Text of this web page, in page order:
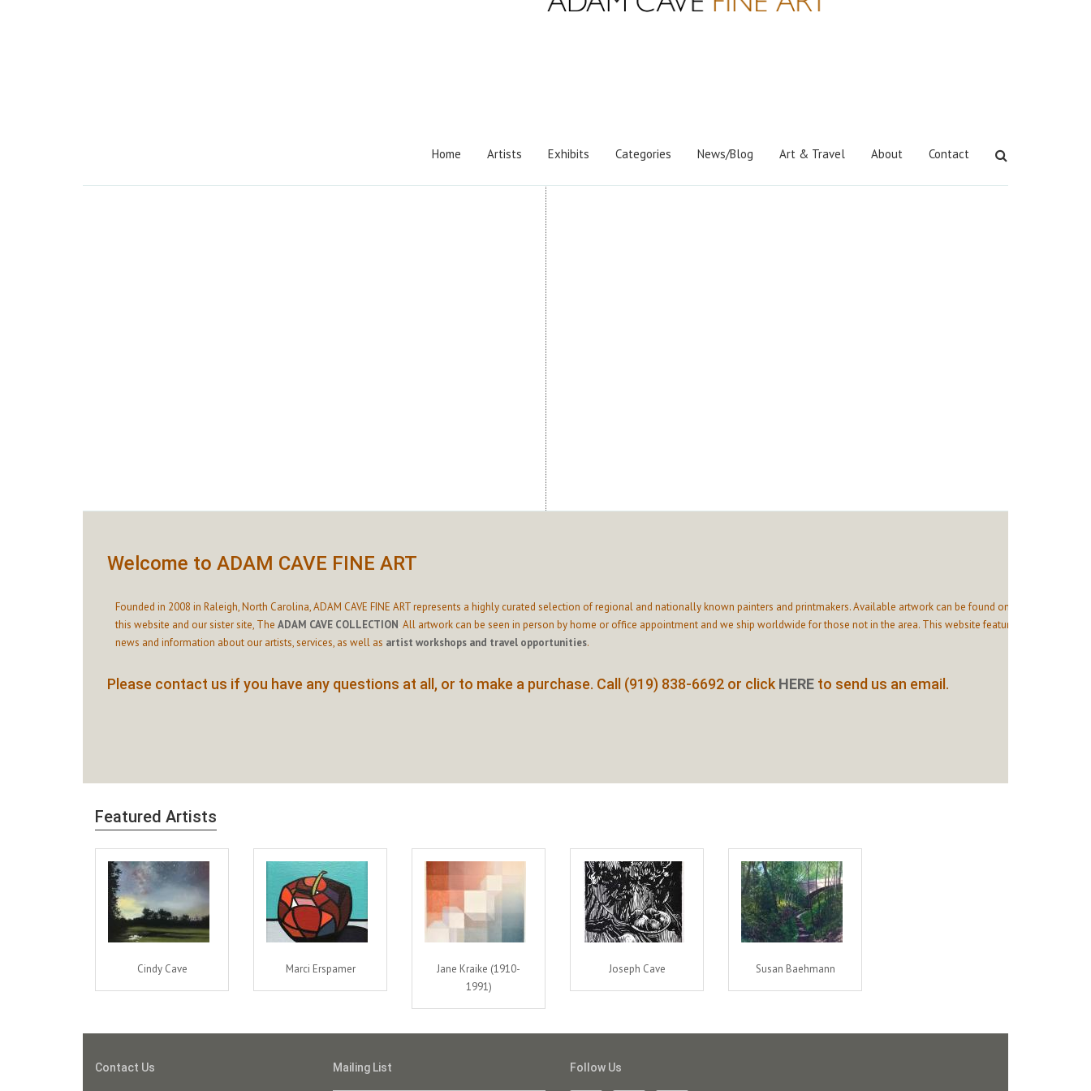
Home Artists Exhibits Categories News/Blog Art & Travel About Contact
Welcome to ADAM CAVE FINE ART
Founded in 2008 in Raleigh, North Carolina, ADAM CAVE FINE ART represents a highly curated selection of regional and nationally known painters and printmakers. Available artwork can be found on
this website and our sister site, The ADAM CAVE COLLECTION.All artwork can be seen in person by home or office appointment and we ship worldwide for those not in the area. This website features
news and information about our artists, services, as well as artist workshops and travel opportunities.
Please contact us if you have any questions at all, or to make a purchase. Call (919) 838-6692 or click HERE to send us an email.
Featured Artists
Cindy Cave Marci Erspamer
Jane Kraike (1910-
1991)
Joseph Cave Susan Baehmann
Contact Us Mailing List Follow Us